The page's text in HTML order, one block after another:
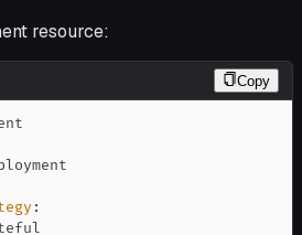
resource:
Copy
: